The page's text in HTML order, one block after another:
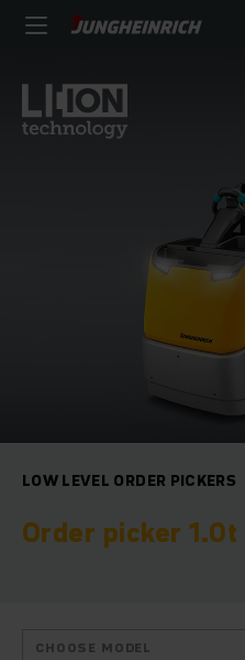
LOW LEVEL ORDER PICKERS
Order picker 1.0t
CHOOSE MODEL